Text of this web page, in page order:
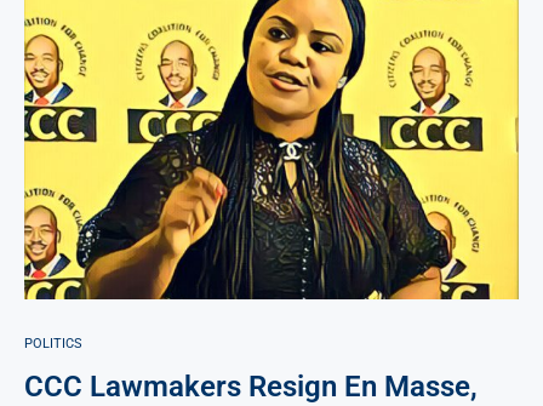
POLITICS
CCC Lawmakers Resign En Masse,